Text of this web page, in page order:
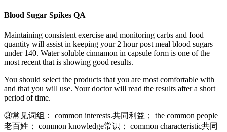
Blood Sugar Spikes QA
Maintaining consistent exercise and monitoring carbs and food
quantity will assist in keeping your 2 hour post meal blood sugars
under 140. Water soluble cinnamon in capsule form is one of the
most recent that is showing good results.
You should select the products that you are most comfortable with
and that you will use. Your doctor will read the results after a short
period of time.
③常见词组： common interests.共同利益； the common people
老百姓； common knowledge常识； common characteristic共同